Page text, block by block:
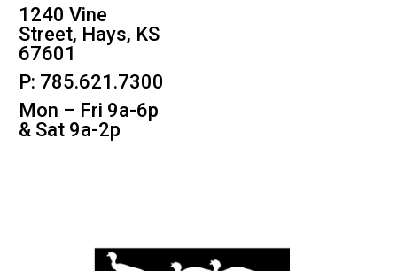
1240 Vine
Street, Hays, KS
67601
P: 785.621.7300
Mon – Fri 9a-6p
& Sat 9a-2p